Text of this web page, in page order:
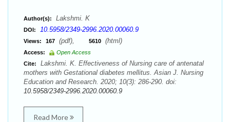
Author(s): Lakshmi. K
DOI: 10.5958/2349-2996.2020.00060.9
Views: 167 (pdf), 5610 (html)
Access:
Open Access
Cite:
Lakshmi. K. Effectiveness of Nursing care of antenatal
mothers with Gestational diabetes mellitus. Asian J. Nursing
Education and Research. 2020; 10(3): 286-290. doi:
10.5958/2349-2996.2020.00060.9
Read More